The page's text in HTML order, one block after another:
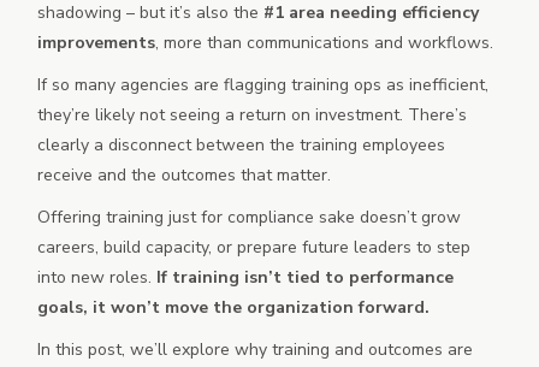
shadowing – but it’s also the #1 area needing efficiency
improvements, more than communications and workflows.
If so many agencies are flagging training ops as inefficient,
they’re likely not seeing a return on investment. There’s
clearly a disconnect between the training employees
receive and the outcomes that matter.
Offering training just for compliance sake doesn’t grow
careers, build capacity, or prepare future leaders to step
into new roles. If training isn’t tied to performance
goals, it won’t move the organization forward.
In this post, we’ll explore why training and outcomes are